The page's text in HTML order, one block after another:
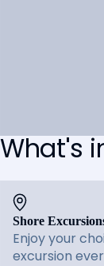
What's
Shore
Enjoy your
excursion